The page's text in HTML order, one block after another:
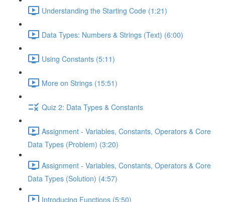
Understanding the Starting Code (1:21)
Data Types: Numbers & Strings (Text) (6:00)
Using Constants (5:11)
More on Strings (15:51)
Quiz 2: Data Types & Constants
Assignment - Variables, Constants, Operators & Core
Data Types (Problem) (3:20)
Assignment - Variables, Constants, Operators & Core
Data Types (Solution) (4:57)
Introducing Functions (5:50)